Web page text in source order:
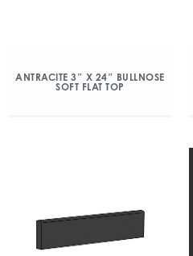
ANTRACITE 3″ X 24″ BULLNOSE
SOFT FLAT TOP